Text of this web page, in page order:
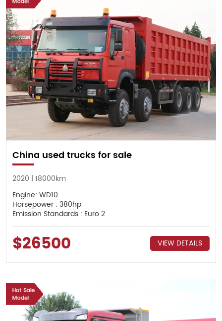
China used trucks for sale
2020 | 18000km
Engine: WD10
Horsepower : 380hp
Emission Standards : Euro 2
$26500 VIEW DETAILS